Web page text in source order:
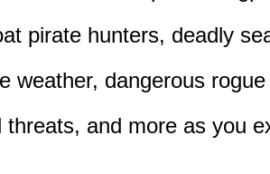
pirate hunters, deadly
weather, dangerous
threats, and more as you